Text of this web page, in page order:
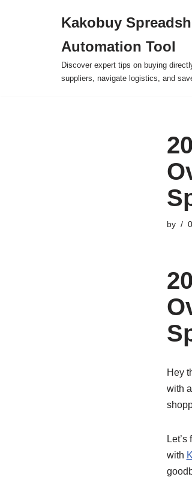
Kakobuy
Automation Tool
Discover expert tips on buying
suppliers, navigate logistics, and
by
Hey
with
with